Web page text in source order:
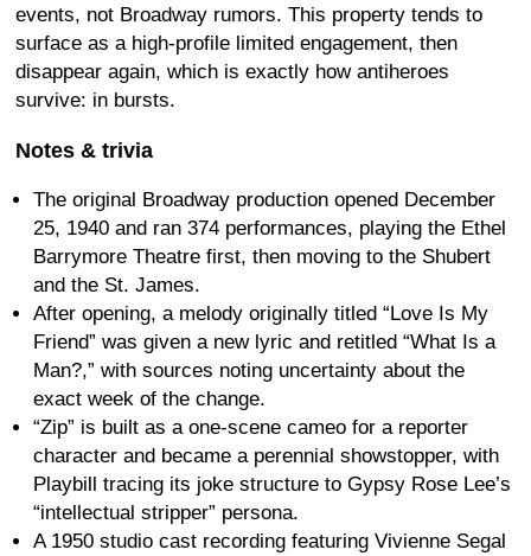
events, not Broadway rumors. This property tends to
surface as a high-profile limited engagement, then
disappear again, which is exactly how antiheroes
survive: in bursts.
Notes & trivia
The original Broadway production opened December
25, 1940 and ran 374 performances, playing the Ethel
Barrymore Theatre first, then moving to the Shubert
and the St. James.
After opening, a melody originally titled “Love Is My
Friend” was given a new lyric and retitled “What Is a
Man?,” with sources noting uncertainty about the
exact week of the change.
“Zip” is built as a one-scene cameo for a reporter
character and became a perennial showstopper, with
Playbill tracing its joke structure to Gypsy Rose Lee’s
“intellectual stripper” persona.
A 1950 studio cast recording featuring Vivienne Segal